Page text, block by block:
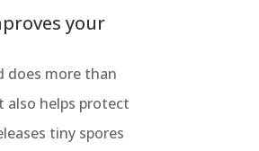
your
does more than
also helps protect
tiny spores